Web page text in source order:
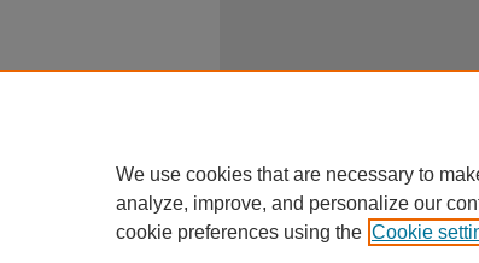
We use cookies that are necessary to
analyze, improve, and personalize our
cookie preferences using the Cookie